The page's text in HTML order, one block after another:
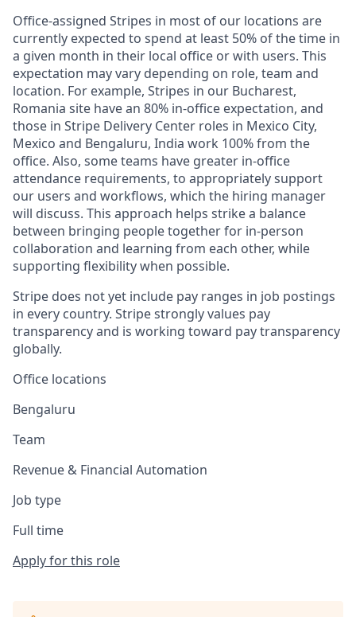
Office-assigned Stripes in most of our locations are
currently expected to spend at least 50% of the time in
a given month in their local office or with users. This
expectation may vary depending on role, team and
location. For example, Stripes in our Bucharest,
Romania site have an 80% in-office expectation, and
those in Stripe Delivery Center roles in Mexico City,
Mexico and Bengaluru, India work 100% from the
office. Also, some teams have greater in-office
attendance requirements, to appropriately support
our users and workflows, which the hiring manager
will discuss. This approach helps strike a balance
between bringing people together for in-person
collaboration and learning from each other, while
supporting flexibility when possible.
Stripe does not yet include pay ranges in job postings
in every country. Stripe strongly values pay
transparency and is working toward pay transparency
globally.
Office locations
Bengaluru
Team
Revenue & Financial Automation
Job type
Full time
Apply for this role